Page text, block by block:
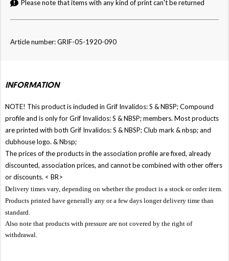
Please note that items with any kind of print can't be returned
Article number: GRIF-05-1920-090
INFORMATION
NOTE! This product is included in Grif Invalidos: S & NBSP; Compound
profile and is only for Grif Invalidos: S & NBSP; members. Most products
are printed with both Grif Invalidos: S & NBSP; Club mark & ​​nbsp; and
clubhouse logo. & Nbsp;
The prices of the products in the association profile are fixed, already
discounted, association prices, and cannot be combined with other offers
or discounts. < BR>
Delivery times vary, depending on whether the product is a stock or order item.
Products printed have generally any or a few days longer delivery time than
standard.
Also note that products with pressure are not covered by the right of
withdrawal.